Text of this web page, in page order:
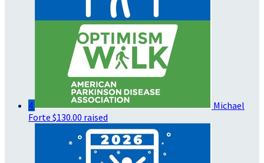
4
Michael
Forte $130.00 raised